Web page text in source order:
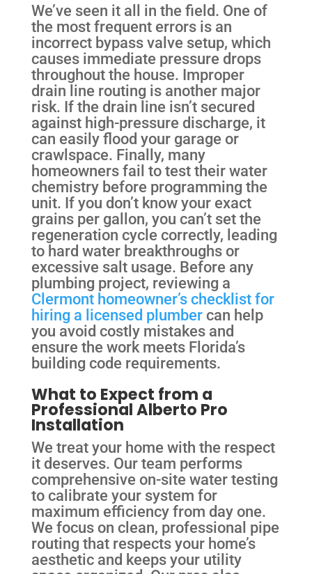
We’ve seen it all in the field. One of
the most frequent errors is an
incorrect bypass valve setup, which
causes immediate pressure drops
throughout the house. Improper
drain line routing is another major
risk. If the drain line isn’t secured
against high-pressure discharge, it
can easily flood your garage or
crawlspace. Finally, many
homeowners fail to test their water
chemistry before programming the
unit. If you don’t know your exact
grains per gallon, you can’t set the
regeneration cycle correctly, leading
to hard water breakthroughs or
excessive salt usage. Before any
plumbing project, reviewing a
Clermont homeowner’s checklist for
hiring a licensed plumbercan help
you avoid costly mistakes and
ensure the work meets Florida’s
building code requirements.
What to Expect from a
Professional Alberto Pro
Installation
We treat your home with the respect
it deserves. Our team performs
comprehensive on-site water testing
to calibrate your system for
maximum efficiency from day one.
We focus on clean, professional pipe
routing that respects your home’s
aesthetic and keeps your utility